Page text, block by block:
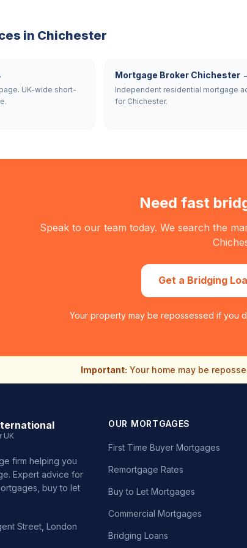
in Chichester
UK-wide short-
Mortgage Broker Chichester
Independent residential mortgage
for Chichester.
Need fast
Speak to our team today. We search the
Get a Bridging
Your property may be repossessed if you
Important: Your home may be
UK
firm helping you
Expert advice for
buy to let
Street, London
OUR MORTGAGES
First Time Buyer Mortgages
Remortgage Rates
Buy to Let Mortgages
Commercial Mortgages
Bridging Loans